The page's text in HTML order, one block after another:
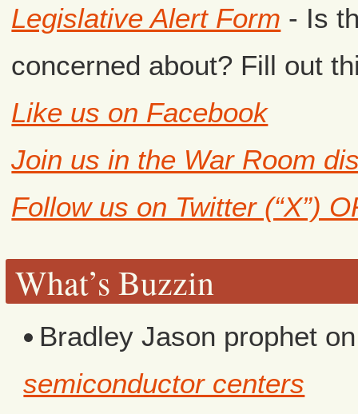
Legislative Alert Form - Is
concerned about? Fill out
Like us on Facebook
Join us in the War Room
Follow us on Twitter (“X”)
What’s Buzzin
Bradley Jason prophet
semiconductor centers